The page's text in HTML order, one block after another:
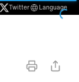
Twitter Language